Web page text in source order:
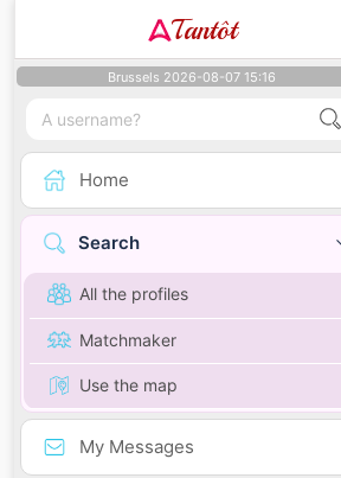
Tantôt
Brussels 2026-08-07 15:16
Home
Search
All the profiles
Matchmaker
Use the map
My Messages